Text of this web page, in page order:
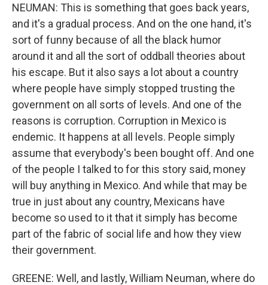
NEUMAN: This is something that goes back years,
and it's a gradual process. And on the one hand, it's
sort of funny because of all the black humor
around it and all the sort of oddball theories about
his escape. But it also says a lot about a country
where people have simply stopped trusting the
government on all sorts of levels. And one of the
reasons is corruption. Corruption in Mexico is
endemic. It happens at all levels. People simply
assume that everybody's been bought off. And one
of the people I talked to for this story said, money
will buy anything in Mexico. And while that may be
true in just about any country, Mexicans have
become so used to it that it simply has become
part of the fabric of social life and how they view
their government.
GREENE: Well, and lastly, William Neuman, where do